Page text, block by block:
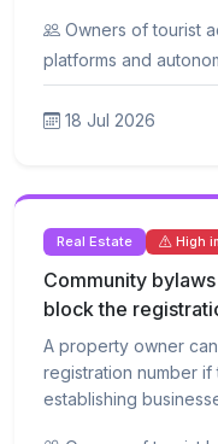
Owners of tourist
platforms and
18 Jul 2026
Real Estate High
Community
block the
A property owner
registration number
establishing